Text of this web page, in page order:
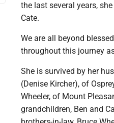
the last several years,
Cate.
We are all beyond
throughout this journey
She is survived by her
(Denise Kircher), of
Wheeler, of Mount
grandchildren, Ben and